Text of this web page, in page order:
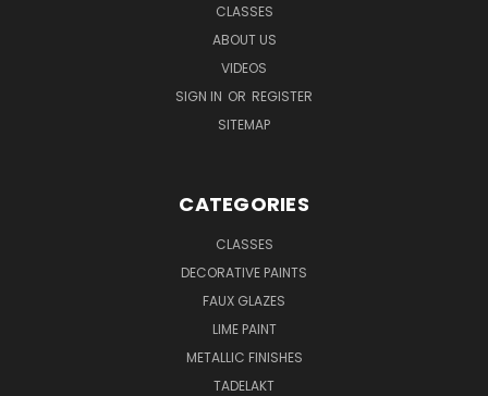
CLASSES
ABOUT US
VIDEOS
SIGN IN OR REGISTER
SITEMAP
CATEGORIES
CLASSES
DECORATIVE PAINTS
FAUX GLAZES
LIME PAINT
METALLIC FINISHES
TADELAKT